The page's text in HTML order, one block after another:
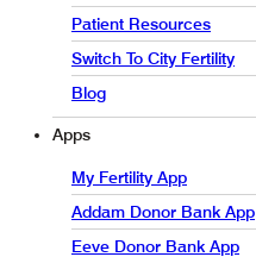
Patient Resources
Switch To City Fertility
Blog
Apps
My Fertility App
Addam Donor Bank App
Eeve Donor Bank App